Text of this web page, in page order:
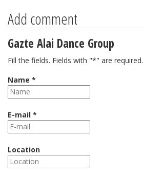
Add comment
Gazte Alai Dance Group
Fill the fields. Fields with "*" are required.
Name *
E-mail *
Location